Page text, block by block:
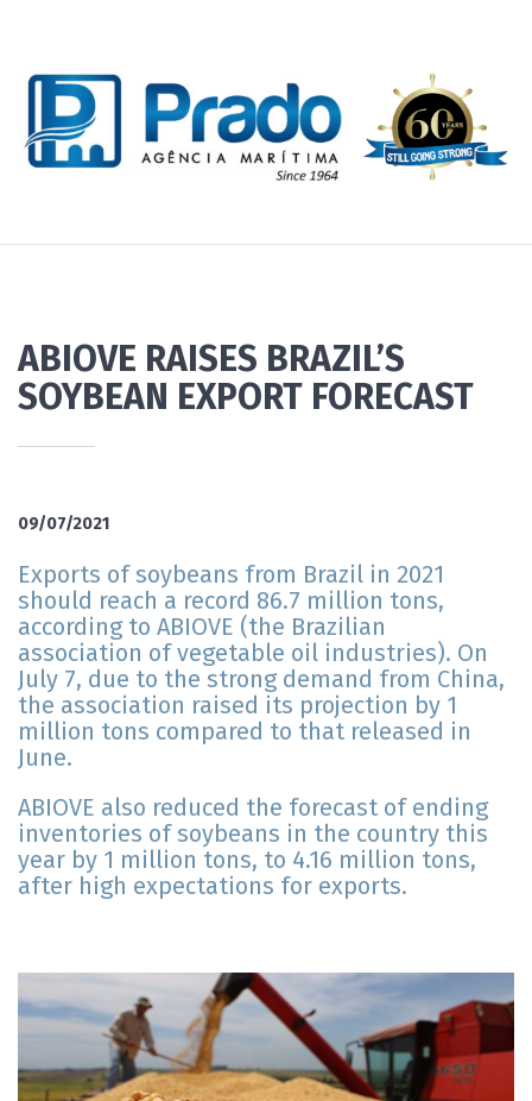
ABIOVE RAISES BRAZIL’S
SOYBEAN EXPORT FORECAST
09/07/2021
Exports of soybeans from Brazil in 2021
should reach a record 86.7 million tons,
according to ABIOVE (the Brazilian
association of vegetable oil industries). On
July 7, due to the strong demand from China,
the association raised its projection by 1
million tons compared to that released in
June.
ABIOVE also reduced the forecast of ending
inventories of soybeans in the country this
year by 1 million tons, to 4.16 million tons,
after high expectations for exports.